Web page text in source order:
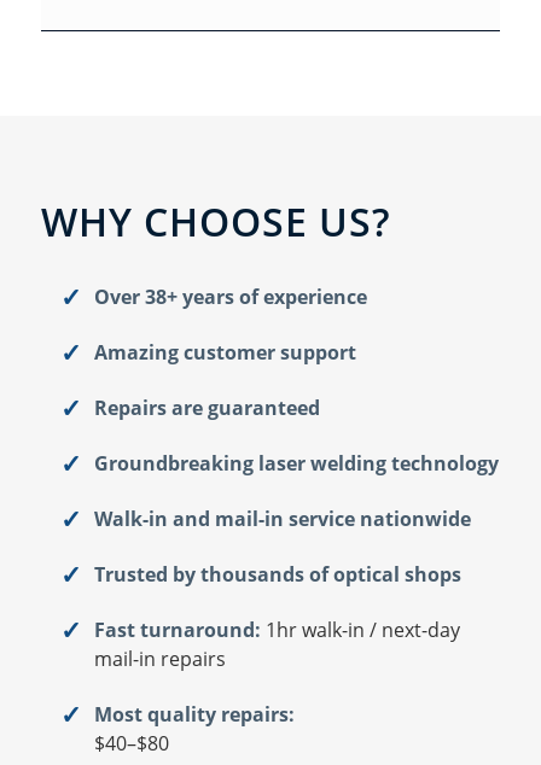
WHY CHOOSE US?
Over 38+ years of experience
Amazing customer support
Repairs are guaranteed
Groundbreaking laser welding technology
Walk-in and mail-in service nationwide
Trusted by thousands of optical shops
Fast turnaround: 1hr walk-in / next-day
mail-in repairs
Most quality repairs:
$40–$80